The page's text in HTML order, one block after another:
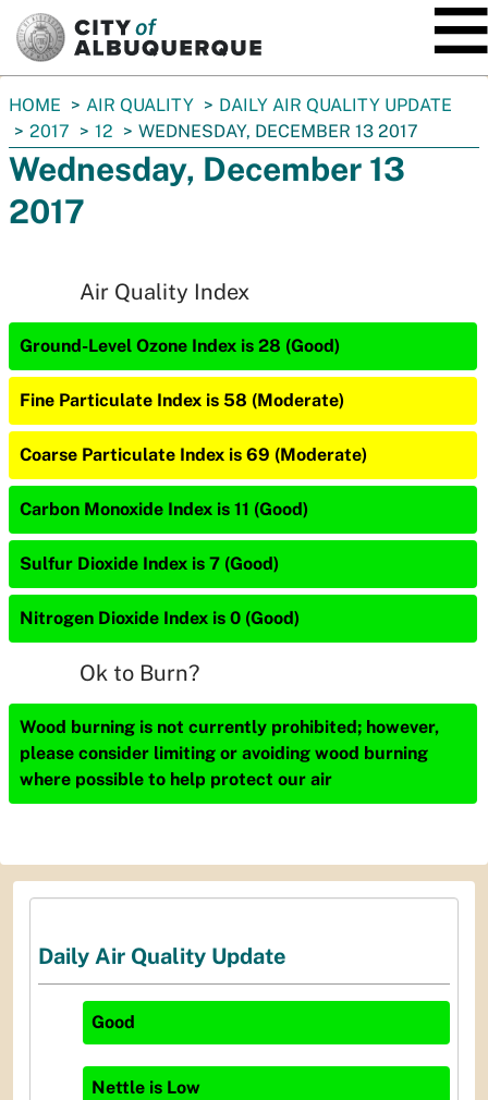
You
are
here:
HOME AIR QUALITY
DAILY AIR QUALITY UPDATE
2017
12 WEDNESDAY, DECEMBER 13 2017
Wednesday, December 13
2017
Air Quality Index
Ground-Level Ozone Index is 28 (Good)
Fine Particulate Index is 58 (Moderate)
Coarse Particulate Index is 69 (Moderate)
Carbon Monoxide Index is 11 (Good)
Sulfur Dioxide Index is 7 (Good)
Nitrogen Dioxide Index is 0 (Good)
Ok to Burn?
Wood burning is not currently prohibited; however,
please consider limiting or avoiding wood burning
where possible to help protect our air
Daily Air Quality Update
Good
Nettle is Low